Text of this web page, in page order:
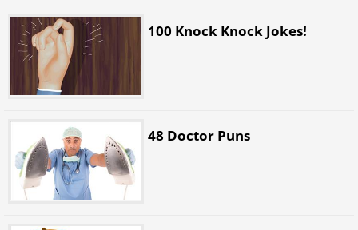
100 Knock Knock Jokes!
48 Doctor Puns